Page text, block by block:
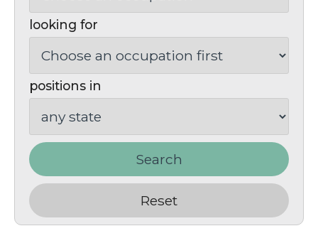
looking for
positions in
Search
Reset